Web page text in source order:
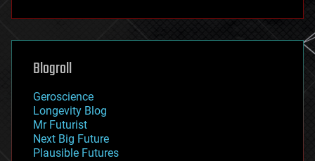
futurism
genetics
geoengineering
geography
geopolitics
governance
government
gravity
habitats
Blogroll
Geroscience
Longevity Blog
Mr Futurist
Next Big Future
Plausible Futures